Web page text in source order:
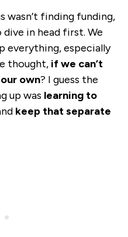
wasn’t finding funding,
in head first. We
everything, especially
thought, if we can’t
own? I guess the
up was learning to
keep that separate